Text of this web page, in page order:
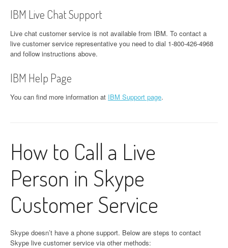
IBM Live Chat Support
Live chat customer service is not available from IBM. To contact a
live customer service representative you need to dial 1-800-426-4968
and follow instructions above.
IBM Help Page
You can find more information at IBM Support page.
How to Call a Live
Person in Skype
Customer Service
Skype doesn’t have a phone support. Below are steps to contact
Skype live customer service via other methods: